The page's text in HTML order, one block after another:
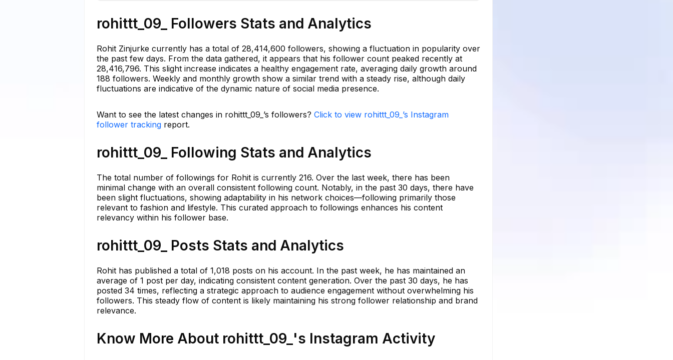
rohittt_09_ Followers Stats and Analytics
Rohit Zinjurke currently has a total of 28,414,600 followers, showing a fluctuation in popularity over
the past few days. From the data gathered, it appears that his follower count peaked recently at
28,416,796. This slight increase indicates a healthy engagement rate, averaging daily growth around
188 followers. Weekly and monthly growth show a similar trend with a steady rise, although daily
fluctuations are indicative of the dynamic nature of social media presence.
Want to see the latest changes in rohittt_09_’s followers? Click to view rohittt_09_’s Instagram
follower tracking report.
rohittt_09_ Following Stats and Analytics
The total number of followings for Rohit is currently 216. Over the last week, there has been
minimal change with an overall consistent following count. Notably, in the past 30 days, there have
been slight fluctuations, showing adaptability in his network choices—following primarily those
relevant to fashion and lifestyle. This curated approach to followings enhances his content
relevancy within his follower base.
rohittt_09_ Posts Stats and Analytics
Rohit has published a total of 1,018 posts on his account. In the past week, he has maintained an
average of 1 post per day, indicating consistent content generation. Over the past 30 days, he has
posted 34 times, reflecting a strategic approach to audience engagement without overwhelming his
followers. This steady flow of content is likely maintaining his strong follower relationship and brand
relevance.
Know More About rohittt_09_'s Instagram Activity